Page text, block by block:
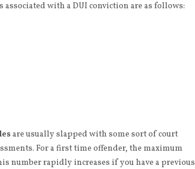
with a DUI conviction are as follows:
are usually slapped with some sort of court
For a first time offender, the maximum
number rapidly increases if you have a previous